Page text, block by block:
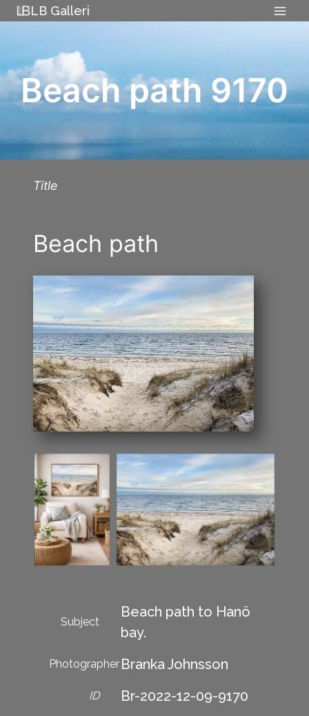
Skip
to
LB Galleri
Beach path 9170
Title
Beach path
Subject
Beach path to Hanö
bay.
Photographer Branka Johnsson
ID Br-2022-12-09-9170